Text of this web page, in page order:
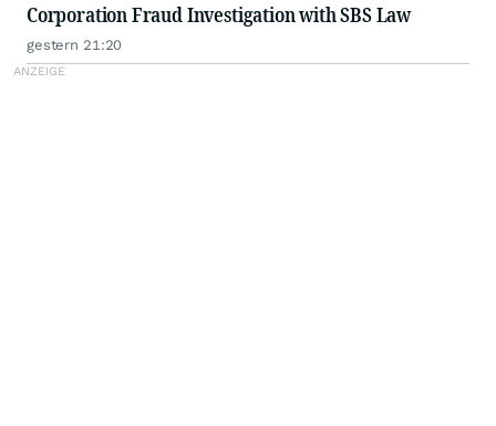
Corporation Fraud Investigation with SBS Law
gestern 21:20